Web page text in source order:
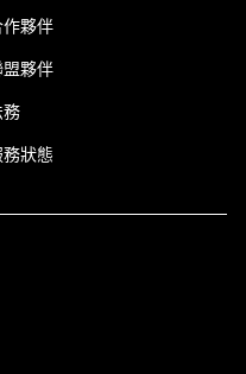
作夥伴
盟夥伴
務
務狀態